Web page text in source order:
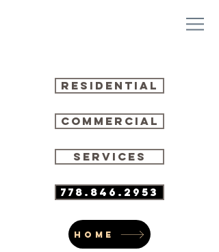
residential
commercial
SERVICES
778.846.2953
HOME